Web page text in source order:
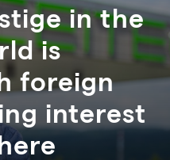
in the
is
foreign
interest